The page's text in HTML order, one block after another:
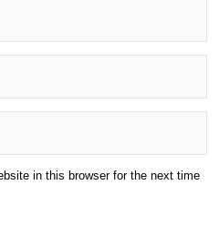
in this browser for the next time